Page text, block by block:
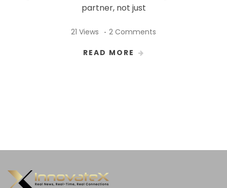
partner, not just
21 Views 2 Comments
READ MORE